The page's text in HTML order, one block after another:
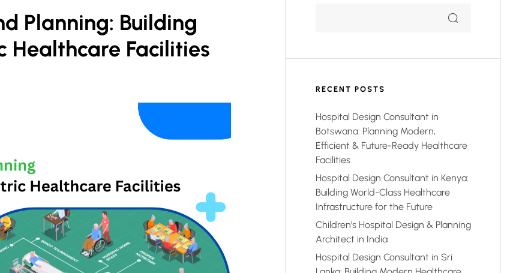
Planning: Building
Healthcare Facilities
RECENT POSTS
Hospital Design Consultant in
Botswana: Planning Modern,
Efficient & Future-Ready Healthcare
Facilities
Hospital Design Consultant in Kenya:
Building World-Class Healthcare
Infrastructure for the Future
Children’s Hospital Design & Planning
Architect in India
Hospital Design Consultant in Sri